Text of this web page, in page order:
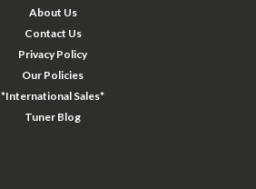
About Us
Contact Us
Privacy Policy
Our Policies
*International Sales*
Tuner Blog